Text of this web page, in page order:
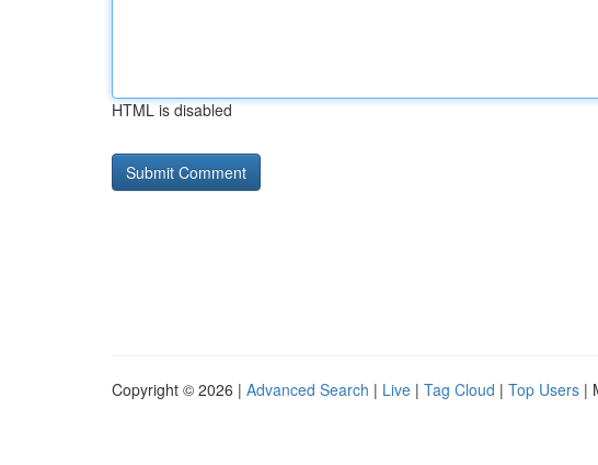
HTML is disabled
Copyright © 2026 | Advanced Search | Live | Tag Cloud | Top Users |